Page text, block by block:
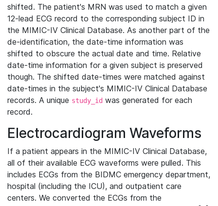
shifted. The patient's MRN was used to match a given
12-lead ECG record to the corresponding subject ID in
the MIMIC-IV Clinical Database. As another part of the
de-identification, the date-time information was
shifted to obscure the actual date and time. Relative
date-time information for a given subject is preserved
though. The shifted date-times were matched against
date-times in the subject's MIMIC-IV Clinical Database
records. A unique study_id was generated for each
record.
Electrocardiogram Waveforms
If a patient appears in the MIMIC-IV Clinical Database,
all of their available ECG waveforms were pulled. This
includes ECGs from the BIDMC emergency department,
hospital (including the ICU), and outpatient care
centers. We converted the ECGs from the